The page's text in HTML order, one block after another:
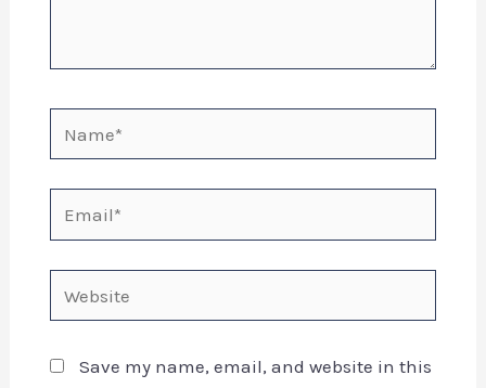
Save my name, email, and website in this